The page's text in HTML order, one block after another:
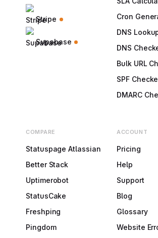
Stripe
Supabase
Cron
DNS
DNS
Bulk URL
SPF
DMARC
COMPARE
Statuspage Atlassian
Better Stack
Uptimerobot
StatusCake
Freshping
Pingdom
ACCOUNT
Pricing
Help
Support
Blog
Glossary
Website